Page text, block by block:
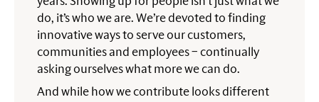
do, it’s who we are. We’re devoted to finding
innovative ways to serve our customers,
communities and employees – continually
asking ourselves what more we can do.
And while how we contribute looks different